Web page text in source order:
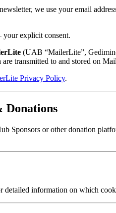
we use your email
explicit consent.
(UAB “MailerLite”,
transmitted to and stored on
Privacy Policy.
Donations
Sponsors or other donation
detailed information on which